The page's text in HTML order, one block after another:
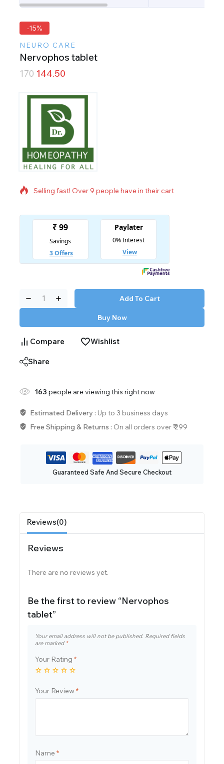
-15%
NEURO CARE
Nervophos tablet
170 144.50
9 products sold in last 20 hours
Selling fast! Over 9 people have in their cart
Add To Cart
Buy Now
Compare Wishlist
Share
163 people are viewing this right now
Estimated Delivery : Up to 3 business days
Free Shipping & Returns : On all orders over ₹ 299
Guaranteed Safe And Secure Checkout
Reviews(0)
Reviews
There are no reviews yet.
Be the first to review “Nervophos
tablet”
Your email address will not be published. Required fields
are marked *
Your Rating *
Your Review *
Name *